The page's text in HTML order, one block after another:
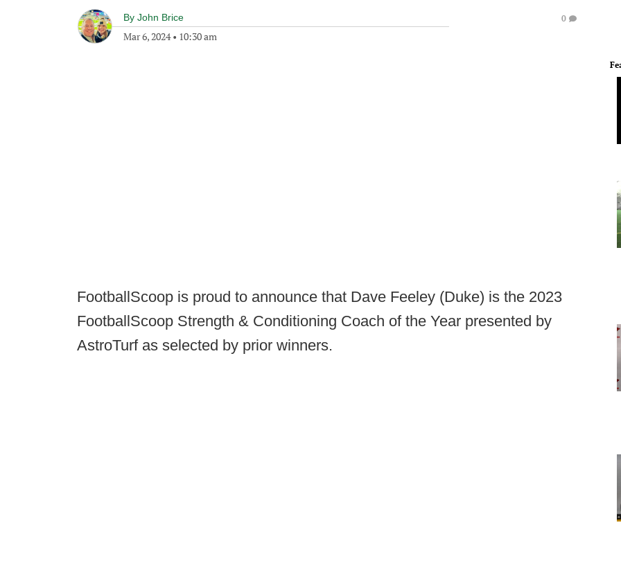
By John Brice
Mar 6, 2024• 10:30 am
0
FootballScoop is proud to announce that Dave Feeley (Duke) is the 2023
FootballScoop Strength & Conditioning Coach of the Year presented by
AstroTurf as selected by prior winners.